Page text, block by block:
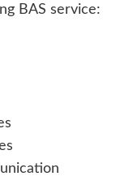
BAS service: